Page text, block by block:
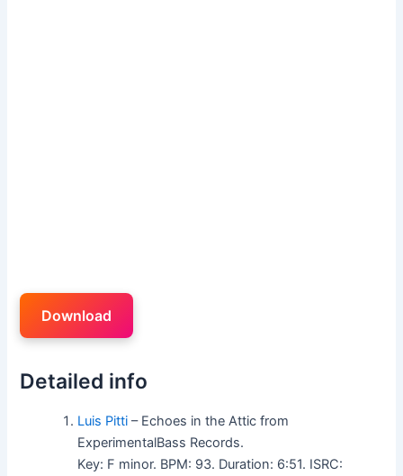
Download
Detailed info
Luis Pitti – Echoes in the Attic from
ExperimentalBass Records.
Key: F minor. BPM: 93. Duration: 6:51. ISRC: